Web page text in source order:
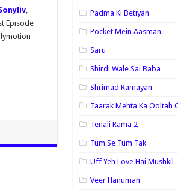
,
Episode
Padma Ki Betiyan
Pocket Mein Aasman
Saru
Shirdi Wale Sai Baba
Shrimad Ramayan
Taarak Mehta Ka Ooltah
Tenali Rama 2
Tum Se Tum Tak
Uff Yeh Love Hai Mushkil
Veer Hanuman